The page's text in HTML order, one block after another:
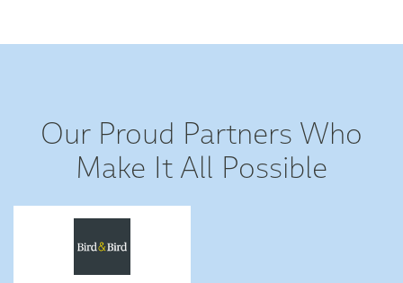
Our Proud Partners Who
Make It All Possible